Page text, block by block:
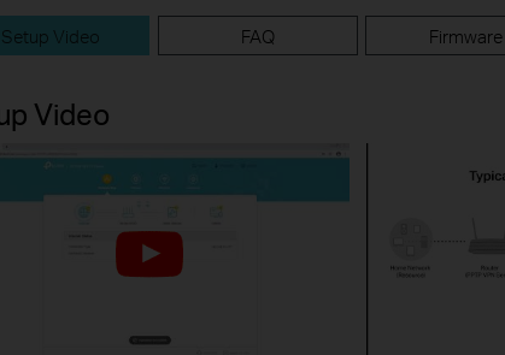
Setup Video FAQ Firmware
Video